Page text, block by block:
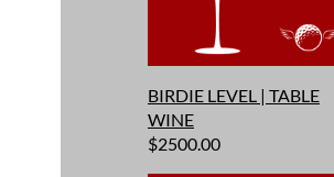
BIRDIE LEVEL | TABLE
WINE
$2500.00